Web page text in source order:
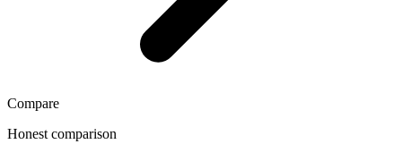
Compare
Honest comparison